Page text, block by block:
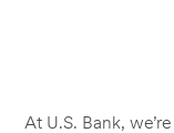
At U.S. Bank,